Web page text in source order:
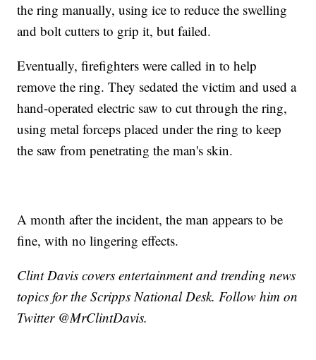
the ring manually, using ice to reduce the swelling
and bolt cutters to grip it, but failed.
Eventually, firefighters were called in to help
remove the ring. They sedated the victim and used a
hand-operated electric saw to cut through the ring,
using metal forceps placed under the ring to keep
the saw from penetrating the man's skin.
A month after the incident, the man appears to be
fine, with no lingering effects.
Clint Davis covers entertainment and trending news
topics for the Scripps National Desk. Follow him on
Twitter @MrClintDavis.